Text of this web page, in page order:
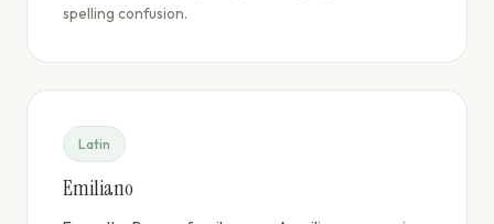
spelling confusion.
Latin
Emiliano